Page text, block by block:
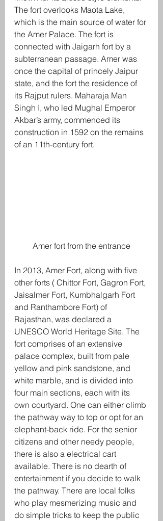
The fort overlooks Maota Lake,
which is the main source of water for
the Amer Palace. The fort is
connected with Jaigarh fort by a
subterranean passage. Amer was
once the capital of princely Jaipur
state, and the fort the residence of
its Rajput rulers. Maharaja Man
Singh I, who led Mughal Emperor
Akbar’s army, commenced its
construction in 1592 on the remains
of an 11th-century fort.
Amer fort from the entrance
In 2013, Amer Fort, along with five
other forts ( Chittor Fort, Gagron Fort,
Jaisalmer Fort, Kumbhalgarh Fort
and Ranthambore Fort) of
Rajasthan, was declared a
UNESCO World Heritage Site. The
fort comprises of an extensive
palace complex, built from pale
yellow and pink sandstone, and
white marble, and is divided into
four main sections, each with its
own courtyard. One can either climb
the pathway way to top or opt for an
elephant-back ride. For the senior
citizens and other needy people,
there is also a electrical cart
available. There is no dearth of
entertainment if you decide to walk
the pathway. There are local folks
who play mesmerizing music and
do simple tricks to keep the public